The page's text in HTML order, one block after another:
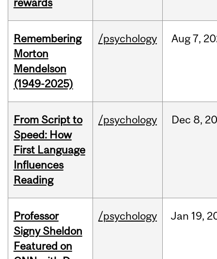
rewards
Remembering
Morton
Mendelson
(1949-2025)
/psychology Aug7,
From Script to
Speed: How
First Language
Influences
Reading
/psychology Dec 8,
Professor
Signy Sheldon
Featured on
/psychology Jan 19,